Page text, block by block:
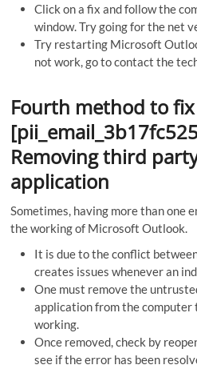
Click on a fix and follow the
window. Try going for the net
Try restarting Microsoft
not work, go to contact the
Fourth method to
Removing third
application
Sometimes, having more than one
the working of Microsoft Outlook.
It is due to the conflict
creates issues whenever an
One must remove the
application from the computer
working.
Once removed, check by
see if the error has been